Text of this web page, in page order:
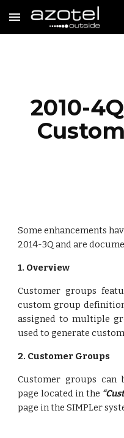
Skip to main content
2010-
Some enhancements
2014-3Q and are
1. Overview
Customer groups
custom group
assigned to multiple
used to generate
2. Customer Groups
Customer groups can
page located in the
page in the SIMPLer